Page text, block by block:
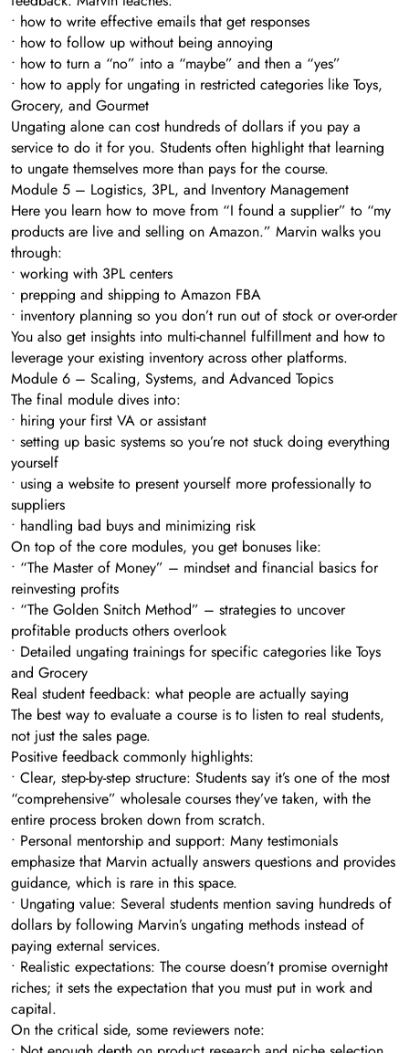
• how to write effective emails that get responses
• how to follow up without being annoying
• how to turn a “no” into a “maybe” and then a “yes”
• how to apply for ungating in restricted categories like Toys,
Grocery, and Gourmet
Ungating alone can cost hundreds of dollars if you pay a
service to do it for you. Students often highlight that learning
to ungate themselves more than pays for the course.
Module 5 – Logistics, 3PL, and Inventory Management
Here you learn how to move from “I found a supplier” to “my
products are live and selling on Amazon.” Marvin walks you
through:
• working with 3PL centers
• prepping and shipping to Amazon FBA
• inventory planning so you don’t run out of stock or over-order
You also get insights into multi-channel fulfillment and how to
leverage your existing inventory across other platforms.
Module 6 – Scaling, Systems, and Advanced Topics
The final module dives into:
• hiring your first VA or assistant
• setting up basic systems so you’re not stuck doing everything
yourself
• using a website to present yourself more professionally to
suppliers
• handling bad buys and minimizing risk
On top of the core modules, you get bonuses like:
• “The Master of Money” – mindset and financial basics for
reinvesting profits
• “The Golden Snitch Method” – strategies to uncover
profitable products others overlook
• Detailed ungating trainings for specific categories like Toys
and Grocery
Real student feedback: what people are actually saying
The best way to evaluate a course is to listen to real students,
not just the sales page.
Positive feedback commonly highlights:
• Clear, step-by-step structure: Students say it’s one of the most
“comprehensive” wholesale courses they’ve taken, with the
entire process broken down from scratch.
• Personal mentorship and support: Many testimonials
emphasize that Marvin actually answers questions and provides
guidance, which is rare in this space.
• Ungating value: Several students mention saving hundreds of
dollars by following Marvin’s ungating methods instead of
paying external services.
• Realistic expectations: The course doesn’t promise overnight
riches; it sets the expectation that you must put in work and
capital.
On the critical side, some reviewers note: